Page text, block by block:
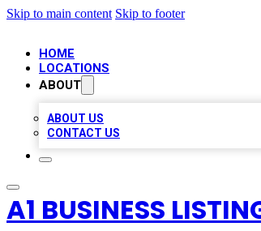
Skip to main content Skip to footer
HOME
LOCATIONS
ABOUT
ABOUT US
CONTACT US
A1 BUSINESS